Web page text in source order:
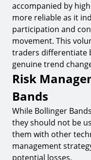
accompanied by
more reliable as it
participation and
movement. This
traders differentiate
genuine trend
Risk
Bands
While Bollinger
they should not be
them with other
management
potential losses.